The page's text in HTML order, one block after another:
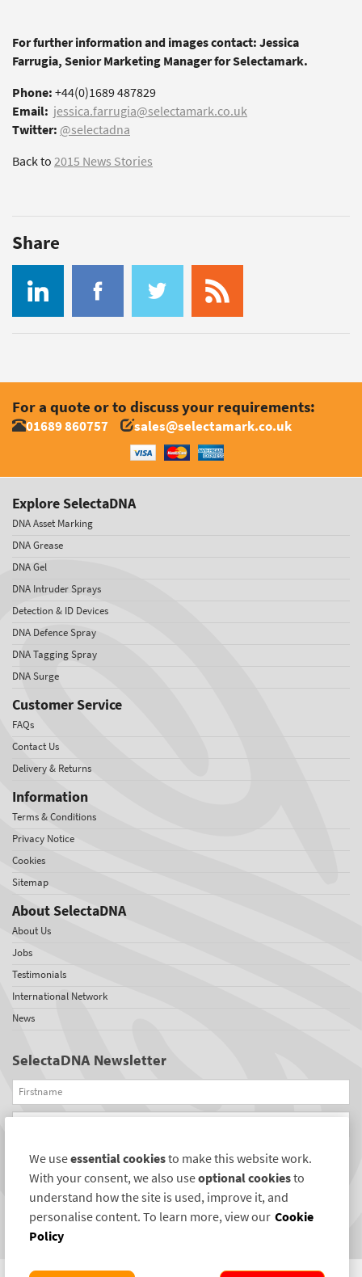
For further information and images contact: Jessica
Farrugia, Senior Marketing Manager for Selectamark.
Phone:+44(0)1689 487829
Email: jessica.farrugia@selectamark.co.uk
Twitter: @selectadna
Back to2015 News Stories
Share
For a quote or to discuss your requirements:
01689 860757 sales@selectamark.co.uk
Explore SelectaDNA
DNA Asset Marking
DNA Grease
DNA Gel
DNA Intruder Sprays
Detection & ID Devices
DNA Defence Spray
DNA Tagging Spray
DNA Surge
Customer Service
FAQs
Contact Us
Delivery & Returns
Information
Terms & Conditions
Privacy Notice
Cookies
Sitemap
About SelectaDNA
About Us
Jobs
Testimonials
International Network
News
SelectaDNA Newsletter
Firstname
Email
REGISTER
Connect with us
We useessential cookiesto make this website work.
With your consent, we also useoptional cookiesto
understand how the site is used, improve it, and
personalise content. To learn more, view our Cookie
Policy